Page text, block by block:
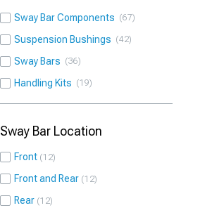
Sway Bar Components 67
Suspension Bushings 42
Sway Bars 36
Handling Kits 19
Sway Bar Location
Front 12
Front and Rear 12
Rear 12